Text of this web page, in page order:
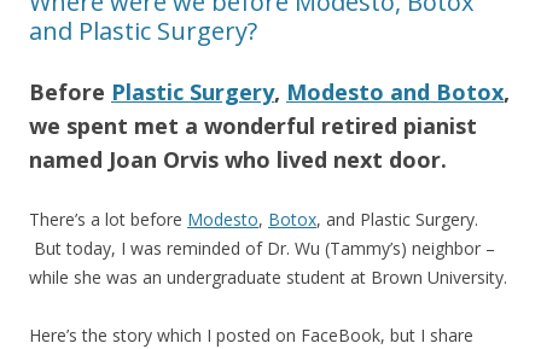
and Plastic Surgery?
Before Plastic Surgery, Modesto and Botox,
we spent met a wonderful retired pianist
named Joan Orvis who lived next door.
There’s a lot before Modesto, Botox, and Plastic Surgery.
But today, I was reminded of Dr. Wu (Tammy’s) neighbor –
while she was an undergraduate student at Brown University.
Here’s the story which I posted on FaceBook, but I share